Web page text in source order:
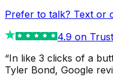
Prefer to talk? Text or
4.9 on
“In like 3 clicks of a
Tyler Bond, Google